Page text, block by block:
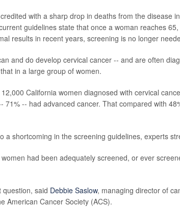
with a sharp drop in deaths from the disease
guidelines state that once a woman reaches
results in recent years, screening is no longer
and do develop cervical cancer -- and are often
in a large group of women.
California women diagnosed with cervical
71% -- had advanced cancer. That compared with
a shortcoming in the screening guidelines, experts
had been adequately screened, or ever
question, said Debbie Saslow, managing director of
American Cancer Society (ACS).